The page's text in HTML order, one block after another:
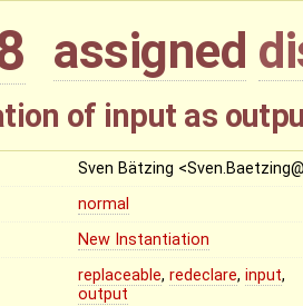
assigned
of input as
Sven Bätzing
normal
New Instantiation
replaceable,redeclare,input,
output